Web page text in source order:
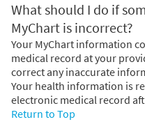
What should I do if
MyChart is incorrect?
Your MyChart information
medical record at your
correct any inaccurate
Your health information is
electronic medical record
Return to Top